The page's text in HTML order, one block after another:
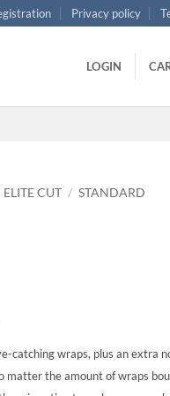
Privacy policy
LOGIN
ELITE CUT / STANDARD
catching wraps, plus an extra
matter the amount of wraps